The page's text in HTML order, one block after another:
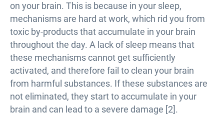
on your brain. This is because in your sleep,
mechanisms are hard at work, which rid you from
toxic by-products that accumulate in your brain
throughout the day. A lack of sleep means that
these mechanisms cannot get sufficiently
activated, and therefore fail to clean your brain
from harmful substances. If these substances are
not eliminated, they start to accumulate in your
brain and can lead to a severe damage [2].